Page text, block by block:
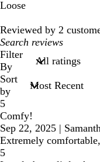
Loose
Reviewed by 2
My
search
inputs
Filter
By
Sort
by
5
Comfy!
Sep 22, 2025 |
Extremely
5